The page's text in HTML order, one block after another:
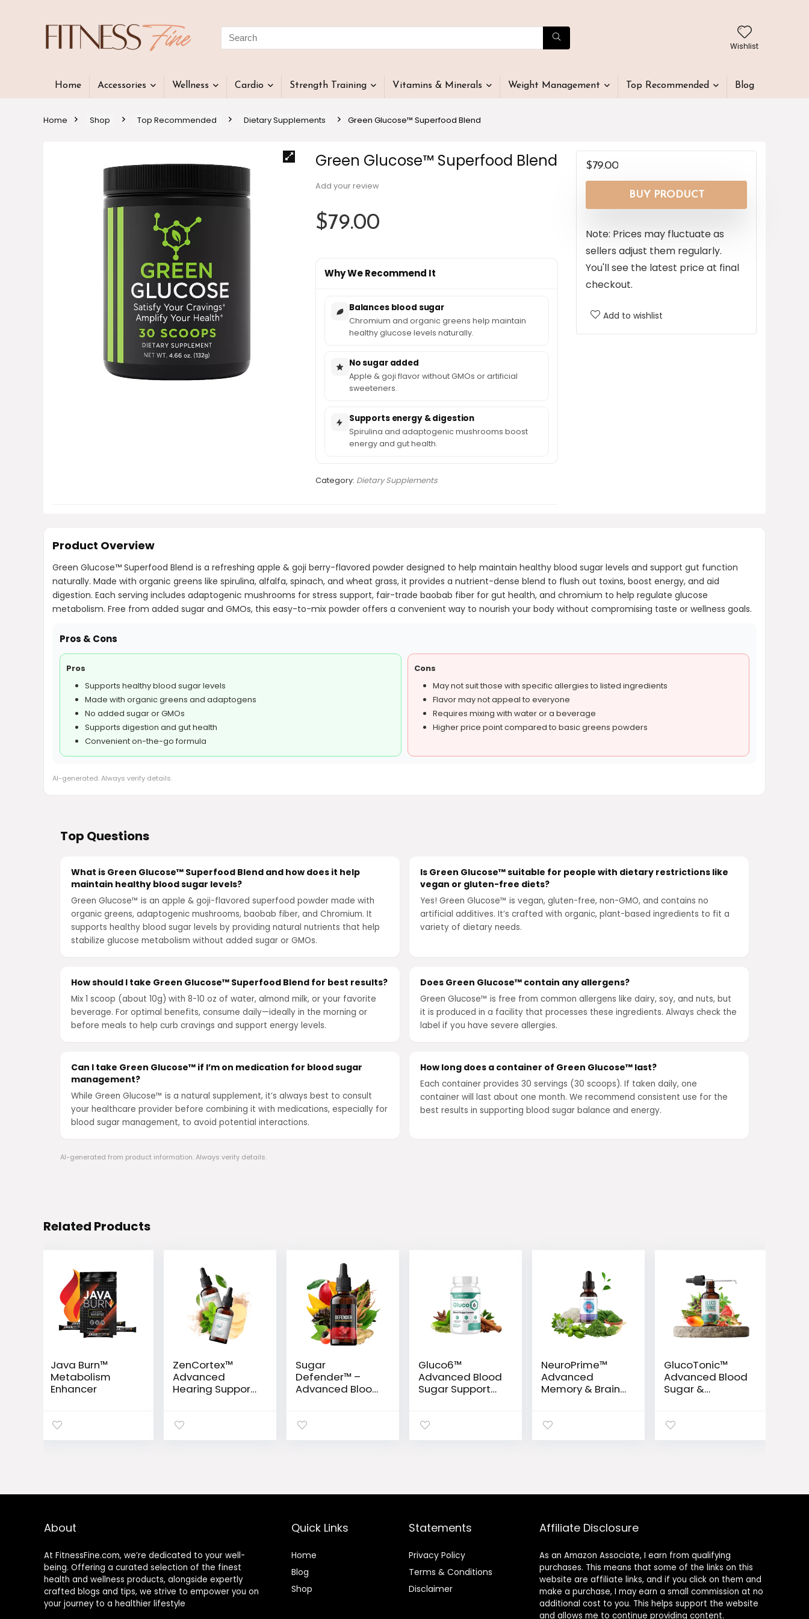
Wishlist
Home Accessories Wellness Cardio Strength Training Vitamins & Minerals Weight Management Top Recommended Blog
Home Shop Top Recommended Dietary Supplements Green Glucose™ Superfood Blend
Green Glucose™ Superfood Blend
Add your review
$79.00
Why We Recommend It
Balances blood sugar
Chromium and organic greens help maintain
healthy glucose levels naturally.
No sugar added
Apple & goji flavor without GMOs or artificial
sweeteners.
Supports energy & digestion
Spirulina and adaptogenic mushrooms boost
energy and gut health.
Category: Dietary Supplements
$79.00
BUY PRODUCT
Note: Prices may fluctuate as
sellers adjust them regularly.
You'll see the latest price at final
checkout.
Add to wishlist
Product Overview
Green Glucose™ Superfood Blend is a refreshing apple & goji berry-flavored powder designed to help maintain healthy blood sugar levels and support gut function
naturally. Made with organic greens like spirulina, alfalfa, spinach, and wheat grass, it provides a nutrient-dense blend to flush out toxins, boost energy, and aid
digestion. Each serving includes adaptogenic mushrooms for stress support, fair-trade baobab fiber for gut health, and chromium to help regulate glucose
metabolism. Free from added sugar and GMOs, this easy-to-mix powder offers a convenient way to nourish your body without compromising taste or wellness goals.
Pros & Cons
Pros
Supports healthy blood sugar levels
Made with organic greens and adaptogens
No added sugar or GMOs
Supports digestion and gut health
Convenient on-the-go formula
Cons
May not suit those with specific allergies to listed ingredients
Flavor may not appeal to everyone
Requires mixing with water or a beverage
Higher price point compared to basic greens powders
AI-generated. Always verify details.
Top Questions
What is Green Glucose™ Superfood Blend and how does it help
maintain healthy blood sugar levels?
Green Glucose™ is an apple & goji-flavored superfood powder made with
organic greens, adaptogenic mushrooms, baobab fiber, and Chromium. It
supports healthy blood sugar levels by providing natural nutrients that help
stabilize glucose metabolism without added sugar or GMOs.
Is Green Glucose™ suitable for people with dietary restrictions like
vegan or gluten-free diets?
Yes! Green Glucose™ is vegan, gluten-free, non-GMO, and contains no
artificial additives. It’s crafted with organic, plant-based ingredients to fit a
variety of dietary needs.
How should I take Green Glucose™ Superfood Blend for best results?
Mix 1 scoop (about 10g) with 8-10 oz of water, almond milk, or your favorite
beverage. For optimal benefits, consume daily—ideally in the morning or
before meals to help curb cravings and support energy levels.
Does Green Glucose™ contain any allergens?
Green Glucose™ is free from common allergens like dairy, soy, and nuts, but
it is produced in a facility that processes these ingredients. Always check the
label if you have severe allergies.
Can I take Green Glucose™ if I’m on medication for blood sugar
management?
While Green Glucose™ is a natural supplement, it’s always best to consult
your healthcare provider before combining it with medications, especially for
blood sugar management, to avoid potential interactions.
How long does a container of Green Glucose™ last?
Each container provides 30 servings (30 scoops). If taken daily, one
container will last about one month. We recommend consistent use for the
best results in supporting blood sugar balance and energy.
AI-generated from product information. Always verify details.
Related Products
Java Burn™
Metabolism
Enhancer
ZenCortex™
Advanced
Hearing Support
Sugar
Defender™ –
Advanced Blood
Gluco6™
Advanced Blood
Sugar Support
NeuroPrime™
Advanced
Memory & Brain
GlucoTonic™
Advanced Blood
Sugar &
About
At FitnessFine.com, we’re dedicated to your well-
being. Offering a curated selection of the finest
health and wellness products, alongside expertly
crafted blogs and tips, we strive to empower you on
your journey to a healthier lifestyle
Quick Links
Home
Blog
Shop
Statements
Privacy Policy
Terms & Conditions
Disclaimer
Affiliate Disclosure
As an Amazon Associate, I earn from qualifying
purchases. This means that some of the links on this
website are affiliate links, and if you click on them and
make a purchase, I may earn a small commission at no
additional cost to you. This helps support the website
and allows me to continue providing content.